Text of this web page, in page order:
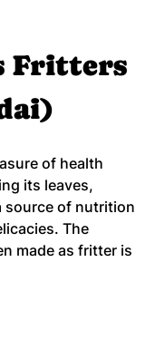
Fritters
of health
its leaves,
source of nutrition
The
made as fritter is